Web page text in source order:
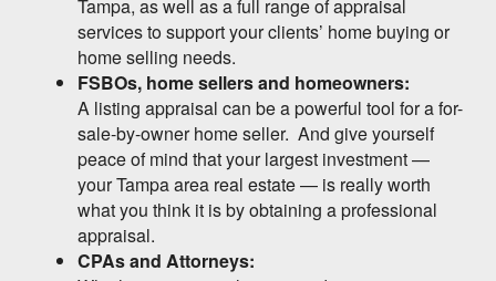
Tampa, as well as a full range of appraisal
services to support your clients’ home buying or
home selling needs.
FSBOs, home sellers and homeowners:
A listing appraisal can be a powerful tool for a for-
sale-by-owner home seller. And give yourself
peace of mind that your largest investment —
your Tampa area real estate — is really worth
what you think it is by obtaining a professional
appraisal.
CPAs and Attorneys: